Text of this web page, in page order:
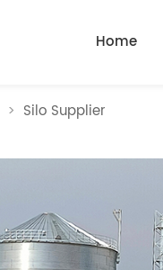
Home
> Silo Supplier